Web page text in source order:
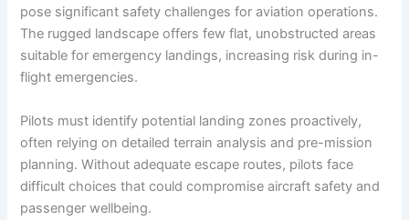
pose significant safety challenges for aviation operations.
The rugged landscape offers few flat, unobstructed areas
suitable for emergency landings, increasing risk during in-
flight emergencies.
Pilots must identify potential landing zones proactively,
often relying on detailed terrain analysis and pre-mission
planning. Without adequate escape routes, pilots face
difficult choices that could compromise aircraft safety and
passenger wellbeing.